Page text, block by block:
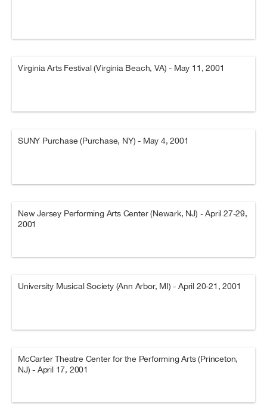
Virginia Arts Festival (Virginia Beach, VA) - May 11, 2001
SUNY Purchase (Purchase, NY) - May 4, 2001
New Jersey Performing Arts Center (Newark, NJ) - April 27-29,
2001
University Musical Society (Ann Arbor, MI) - April 20-21, 2001
McCarter Theatre Center for the Performing Arts (Princeton,
NJ) - April 17, 2001